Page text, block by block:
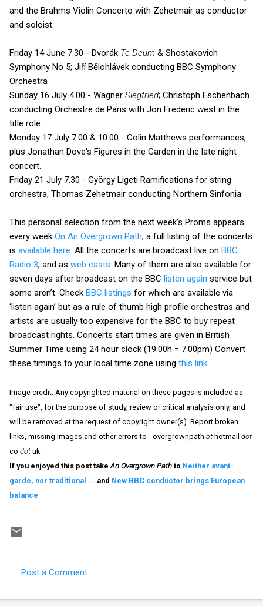
and the Brahms Violin Concerto with Zehetmair as conductor
and soloist.
Friday 14 June 7.30 - Dvorák Te Deum & Shostakovich
Symphony No 5; Jiří Bělohlávek conducting BBC Symphony
Orchestra
Sunday 16 July 4.00 - Wagner Siegfried; Christoph Eschenbach
conducting Orchestre de Paris with Jon Frederic west in the
title role
Monday 17 July 7.00 & 10.00 - Colin Matthews performances,
plus Jonathan Dove's Figures in the Garden in the late night
concert.
Friday 21 July 7.30 - György Ligeti Ramifications for string
orchestra, Thomas Zehetmair conducting Northern Sinfonia
This personal selection from the next week's Proms appears
every week On An Overgrown Path, a full listing of the concerts
is available here . All the concerts are broadcast live on BBC
Radio 3, and as web casts . Many of them are also available for
seven days after broadcast on the BBC listen again service but
some aren’t. Check BBC listings for which are available via
‘listen again’ but as a rule of thumb high profile orchestras and
artists are usually too expensive for the BBC to buy repeat
broadcast rights. Concerts start times are given in British
Summer Time using 24 hour clock (19.00h = 7.00pm) Convert
these timings to your local time zone using this link
Image credit: Any copyrighted material on these pages is included as
"fair use", for the purpose of study, review or critical analysis only, and
will be removed at the request of copyright owner(s). Report broken
links, missing images and other errors to - overgrownpath at hotmail dot
co dot uk
If you enjoyed this post take An Overgrown Path to Neither avant-
garde, nor traditional ... and New BBC conductor brings European
balance
o
Post a Comment